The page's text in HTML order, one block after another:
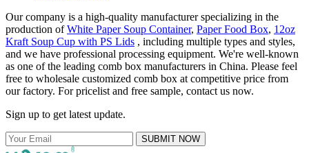
Our company is a high-quality manufacturer specializing in the
production ofWhite Paper Soup Container, Paper Food Box, 12oz
Kraft Soup Cup with PS Lids , including multiple types and styles,
and we have professional processing equipment. We're well-known
as one of the leading comb box manufacturers in China. Please feel
free to wholesale customized comb box at competitive price from
our factory. For pricelist and free sample, contact us now.
Sign up to get latest update.
SUBMIT NOW